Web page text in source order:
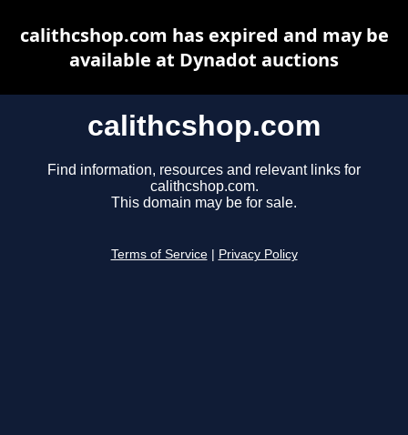
calithcshop.com
Find information, resources and relevant links for
calithcshop.com.
This domain may be for sale.
Terms of Service Privacy Policy
calithcshop.com has expired and may be
available at Dynadot auctions